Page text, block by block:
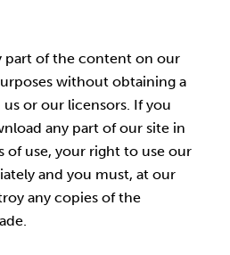
part of the content on our
without obtaining a
or our licensors. If you
any part of our site in
of use, your right to use our
and you must, at our
any copies of the